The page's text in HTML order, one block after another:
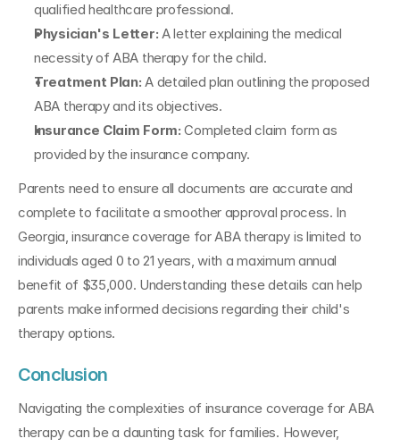
qualified healthcare professional.
Physician's Letter: A letter explaining the medical
necessity of ABA therapy for the child.
Treatment Plan: A detailed plan outlining the proposed
ABA therapy and its objectives.
Insurance Claim Form: Completed claim form as
provided by the insurance company.
Parents need to ensure all documents are accurate and
complete to facilitate a smoother approval process. In
Georgia, insurance coverage for ABA therapy is limited to
individuals aged 0 to 21 years, with a maximum annual
benefit of $35,000. Understanding these details can help
parents make informed decisions regarding their child's
therapy options.
Conclusion
Navigating the complexities of insurance coverage for ABA
therapy can be a daunting task for families. However,